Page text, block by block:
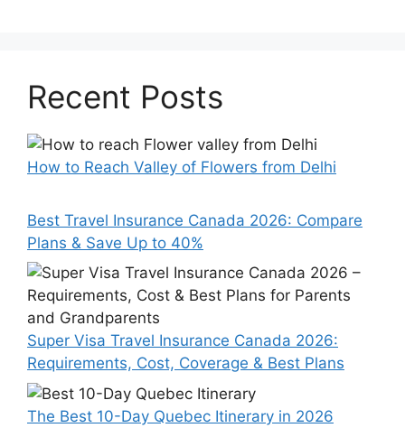
Recent Posts
How to Reach Valley of Flowers from Delhi
Best Travel Insurance Canada 2026: Compare
Plans & Save Up to 40%
Super Visa Travel Insurance Canada 2026:
Requirements, Cost, Coverage & Best Plans
The Best 10-Day Quebec Itinerary in 2026